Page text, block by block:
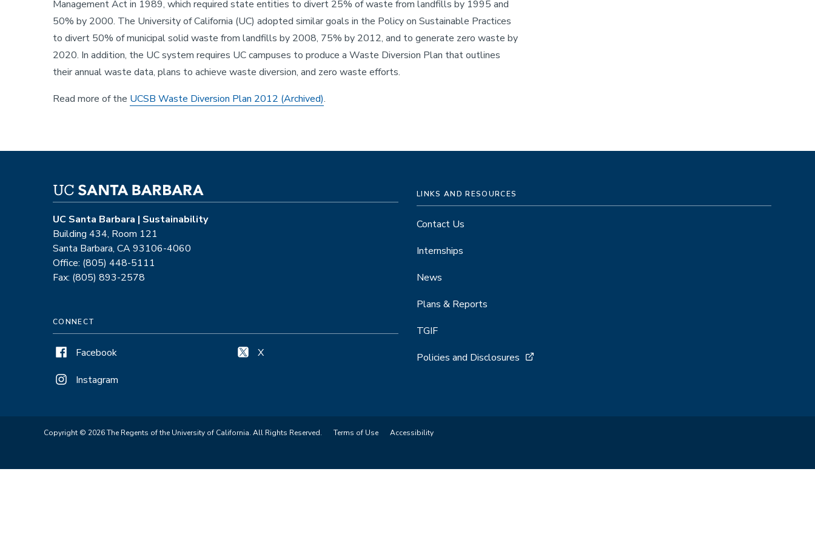
Sustainability
Management Act in 1989, which required state entities to divert 25% of waste from landfills by 1995 and
50% by 2000. The University of California (UC) adopted similar goals in the Policy on Sustainable Practices
to divert 50% of municipal solid waste from landfills by 2008, 75% by 2012, and to generate zero waste by
2020. In addition, the UC system requires UC campuses to produce a Waste Diversion Plan that outlines
their annual waste data, plans to achieve waste diversion, and zero waste efforts.
Read more of the UCSB Waste Diversion Plan 2012 (Archived).
UC Santa Barbara | Sustainability
Building 434, Room 121
Santa Barbara, CA 93106-4060
Office: (805) 448-5111
Fax: (805) 893-2578
CONNECT
Facebook
Instagram
X
LINKS AND RESOURCES
Contact Us
Internships
News
Plans & Reports
TGIF
Policies and Disclosures
Copyright © 2026 The Regents of the University of California. All Rights Reserved. Terms of Use Accessibility